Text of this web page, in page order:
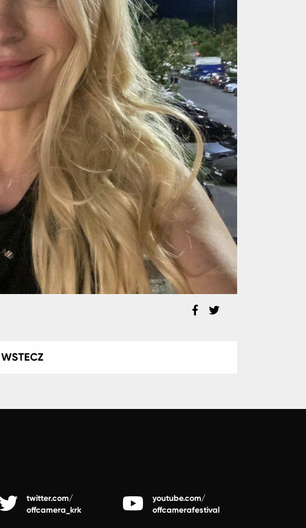
WSTECZ
twitter.com/
offcamera_krk
youtube.com/
offcamerafestival